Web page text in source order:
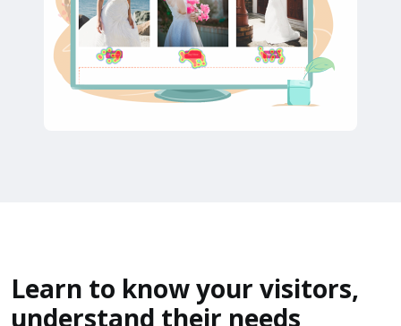
Learn to know your visitors,
understand their needs